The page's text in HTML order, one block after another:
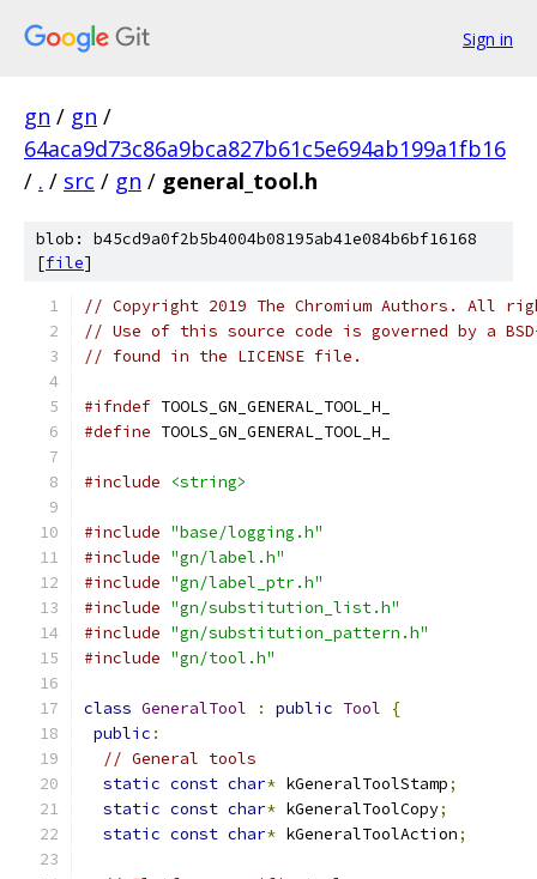
Sign in
gn / gn /
64aca9d73c86a9bca827b61c5e694ab199a1fb16
/ . / src / gn / general_tool.h
blob: b45cd9a0f2b5b4004b08195ab41e084b6bf16168
[file]
// Copyright 2019 The Chromium Authors. All
// Use of this source code is governed by a
// found in the LICENSE file.
#ifndef TOOLS_GN_GENERAL_TOOL_H_
#define TOOLS_GN_GENERAL_TOOL_H_
#include <string>
#include "base/logging.h"
#include "gn/label.h"
#include "gn/label_ptr.h"
#include "gn/substitution_list.h"
#include "gn/substitution_pattern.h"
#include "gn/tool.h"
class GeneralTool : public Tool
{
public :
// General tools
static const char* kGeneralToolStamp;
static const char* kGeneralToolCopy;
static const char* kGeneralToolAction;